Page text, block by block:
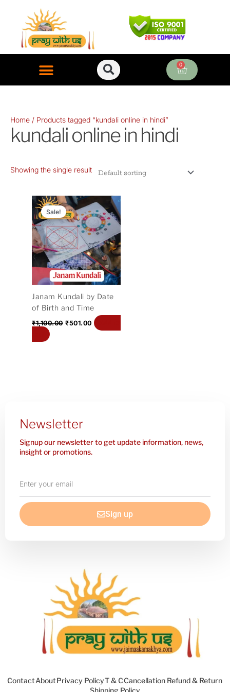
content
0
Cart
Home / Products tagged “kundali online in hindi”
kundali online in hindi
Showing the single result
Sale!
Janam Kundali by Date
of Birth and Time
₹1,100.00
Original
price
was:
₹1,100.00.
₹501.00
Current
price
is:
₹501.00.
Newsletter
Signup our newsletter to get update information, news,
insight or promotions.
your
email
Sign up
ContactAboutPrivacy PolicyT & CCancellation Refund & Return
Shipping Policy